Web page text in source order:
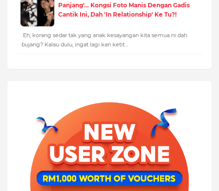
Panjang'… Kongsi Foto Manis Dengan Gadis
Cantik Ini, Dah 'In Relationship' Ke Tu?!
Eh, korang sedar tak yang anak kesayangan kita semua ni dah
bujang? Kalau dulu, ingat lagi kan ketit…